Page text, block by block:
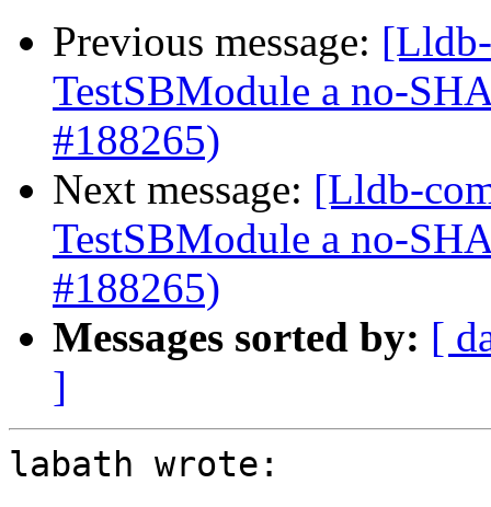
Previous message:
TestSBModule a no-
#188265)
Next message: [Lldb-
TestSBModule a no-
#188265)
Messages sorted by: [
]
labath wrote: